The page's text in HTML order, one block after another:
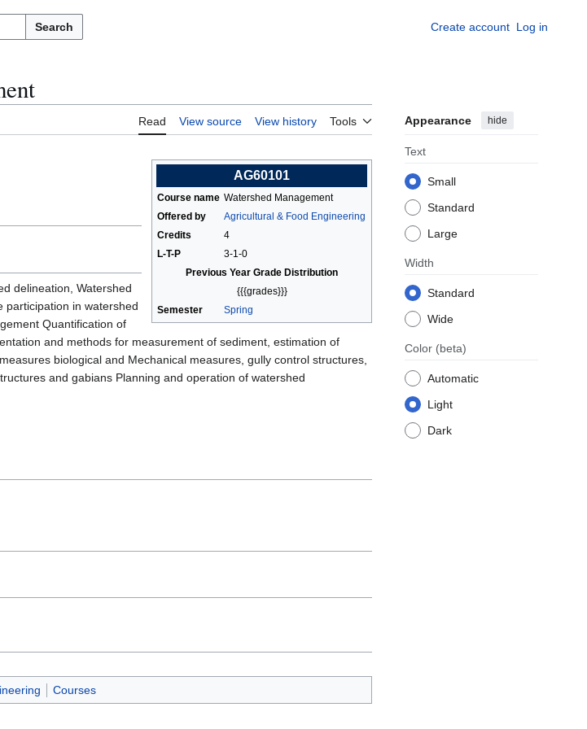
Search Create account Log in
Read View source View history Tools Appearance hide
Text
Small
Standard
Large
Width
Standard
Wide
Color (beta)
Automatic
Light
Dark
AG60101
Course name Watershed Management
Offered by
Agricultural & Food Engineering
Credits
4
L-T-P
3-1-0
Previous Year Grade Distribution
{{{grades}}}
Semester
Spring
delineation, Watershed
participation in watershed
Quantification of
and methods for measurement of sediment, estimation of
biological and Mechanical measures, gully control structures,
and gabians Planning and operation of watershed
Courses